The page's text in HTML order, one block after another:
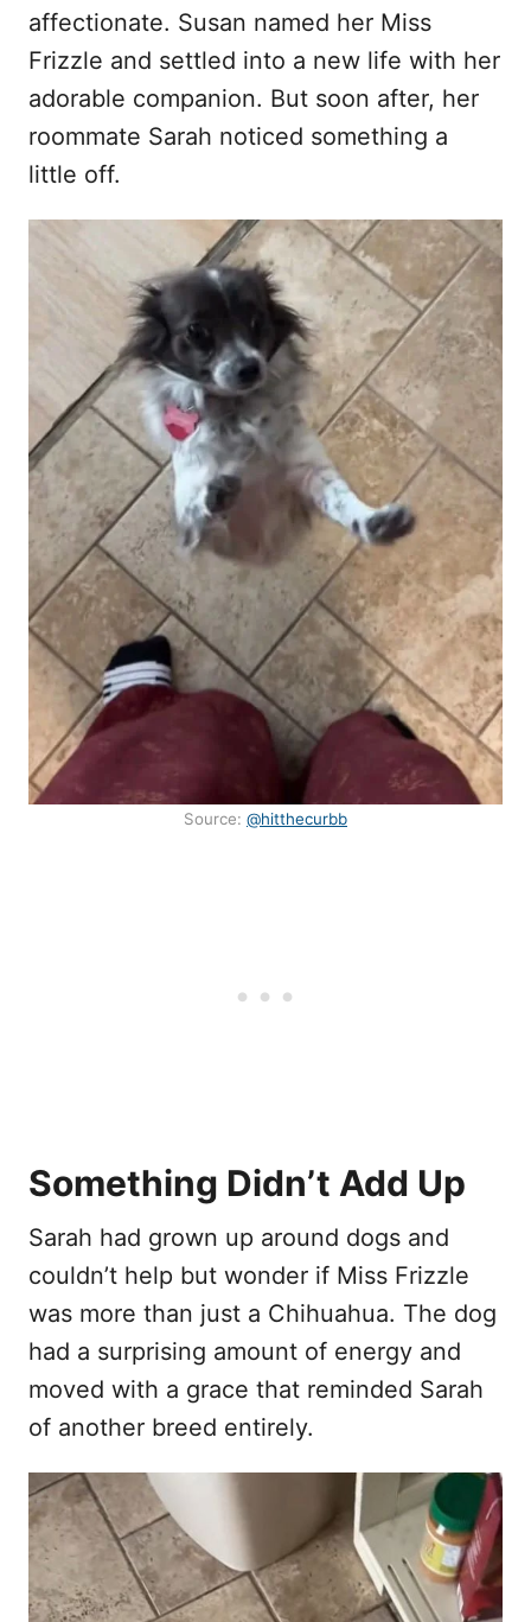
affectionate. Susan named her Miss
Frizzle and settled into a new life with her
adorable companion. But soon after, her
roommate Sarah noticed something a
little off.
Source: @hitthecurbb
Something Didn’t Add Up
Sarah had grown up around dogs and
couldn’t help but wonder if Miss Frizzle
was more than just a Chihuahua. The dog
had a surprising amount of energy and
moved with a grace that reminded Sarah
of another breed entirely.